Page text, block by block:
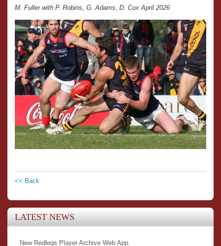
M. Fuller with P. Robins, G. Adams, D. Cox April 2026
<< Back
LATEST NEWS
New Redlegs Player Archive Web App